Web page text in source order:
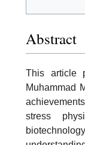
Abstract
This article
Muhammad
stress